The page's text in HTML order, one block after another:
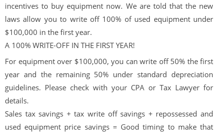
incentives to buy equipment now. We are told that the new
laws allow you to write off 100% of used equipment under
$100,000 in the first year.
A 100% WRITE-OFF IN THE FIRST YEAR!
For equipment over $100,000, you can write off 50% the first
year and the remaining 50% under standard depreciation
guidelines. Please check with your CPA or Tax Lawyer for
details.
Sales tax savings + tax write off savings + repossessed and
used equipment price savings = Good timing to make that